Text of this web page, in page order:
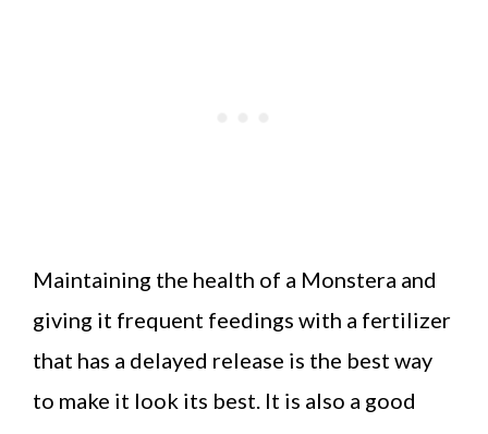
Maintaining the health of a Monstera and
giving it frequent feedings with a fertilizer
that has a delayed release is the best way
to make it look its best. It is also a good